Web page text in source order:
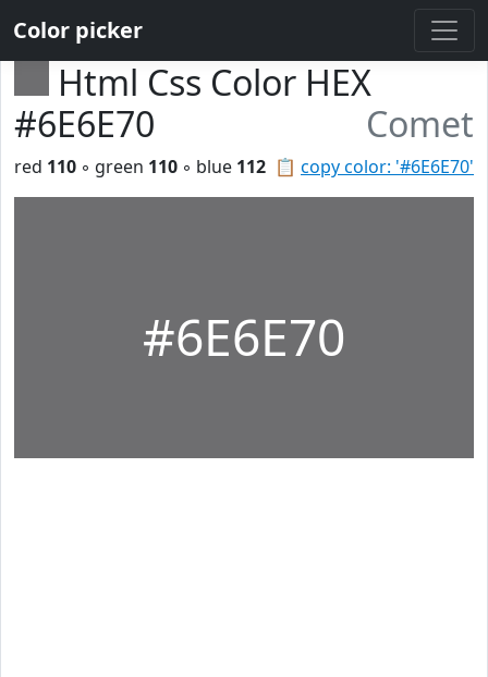
Color picker
Html Css Color HEX
#6E6E70
Comet
📋 copy color: '#6E6E70'
red 110 ◦ green 110 ◦ blue 112
#6E6E70